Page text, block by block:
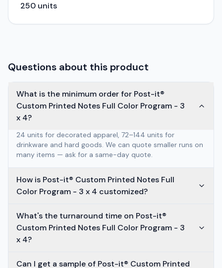
250 units
Questions about this product
What is the minimum order for Post-it®
Custom Printed Notes Full Color Program - 3
x 4?
24 units for decorated apparel, 72–144 units for
drinkware and hard goods. We can quote smaller runs on
many items — ask for a same-day quote.
How is Post-it® Custom Printed Notes Full
Color Program - 3 x 4 customized?
What's the turnaround time on Post-it®
Custom Printed Notes Full Color Program - 3
x 4?
Can I get a sample of Post-it® Custom Printed